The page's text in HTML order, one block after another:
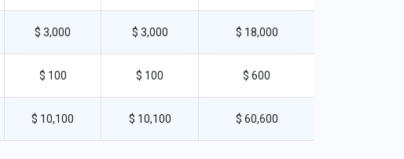
$ 3,000 $ 3,000 $ 18,000
$ 100 $ 100 $ 600
$ 10,100 $ 10,100 $ 60,600